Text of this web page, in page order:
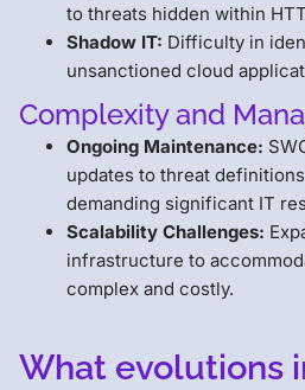
to threats hidden within
Shadow IT: Difficulty in
unsanctioned cloud
Complexity and
Ongoing Maintenance:
updates to threat
demanding significant IT
Scalability Challenges:
infrastructure to
complex and costly.
What evolutions